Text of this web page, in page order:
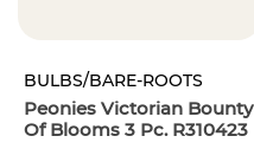
BULBS/BARE-ROOTS
Peonies Victorian Bounty
Of Blooms 3 Pc. R310423